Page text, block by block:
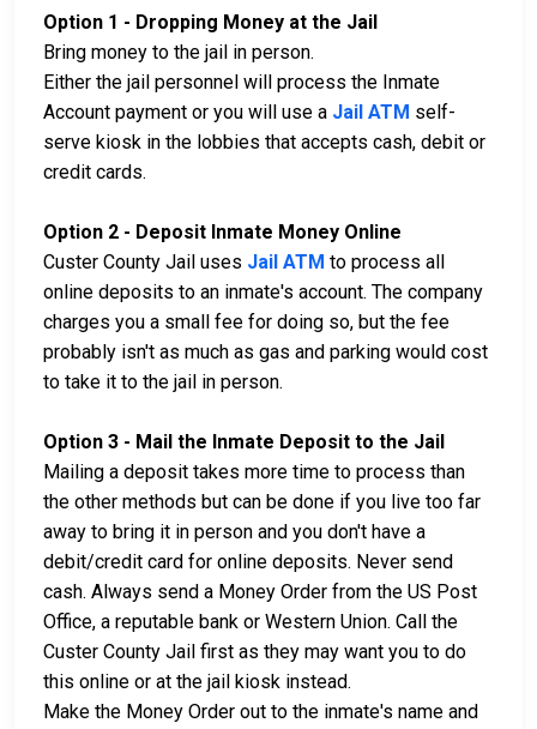
Option 1 - Dropping Money at the Jail
Bring money to the jail in person.
Either the jail personnel will process the Inmate
Account payment or you will use a Jail ATM self-
serve kiosk in the lobbies that accepts cash, debit or
credit cards.
Option 2 - Deposit Inmate Money Online
Custer County Jail uses Jail ATM to process all
online deposits to an inmate's account. The company
charges you a small fee for doing so, but the fee
probably isn't as much as gas and parking would cost
to take it to the jail in person.
Option 3 - Mail the Inmate Deposit to the Jail
Mailing a deposit takes more time to process than
the other methods but can be done if you live too far
away to bring it in person and you don't have a
debit/credit card for online deposits. Never send
cash. Always send a Money Order from the US Post
Office, a reputable bank or Western Union. Call the
Custer County Jail first as they may want you to do
this online or at the jail kiosk instead.
Make the Money Order out to the inmate's name and